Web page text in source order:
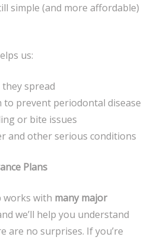
simple (and more affordable)
us:
spread
prevent periodontal disease
or bite issues
and other serious conditions
Plans
works with many major
we’ll help you understand
are no surprises. If you’re